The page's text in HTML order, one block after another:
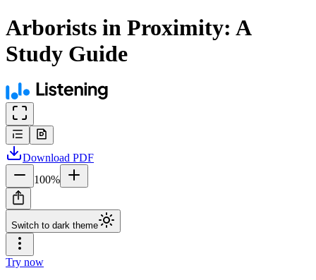
Arborists in Proximity: A
Study Guide
Download PDF
100%
Switch to dark theme
Try now